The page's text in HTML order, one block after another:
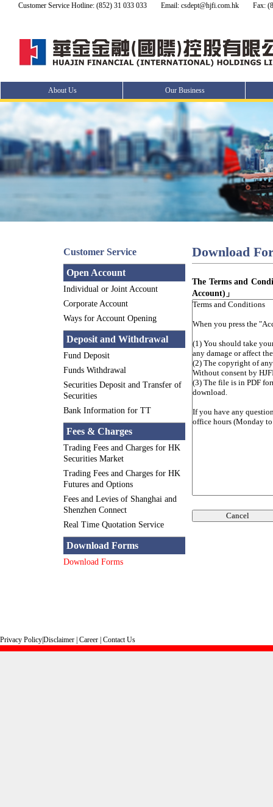
Customer Service Hotline: (852) 31 033 033 Email: csdept@hjfi.com.hk Fax:
About Us Our Business
Customer Service
Open Account
Individual or Joint Account
Corporate Account
Ways for Account Opening
Deposit and Withdrawal
Fund Deposit
Funds Withdrawal
Securities Deposit and Transfer of
Securities
Bank Information for TT
Fees & Charges
Trading Fees and Charges for HK
Securities Market
Trading Fees and Charges for HK
Futures and Options
Fees and Levies of Shanghai and
Shenzhen Connect
Real Time Quotation Service
Download Forms
Download Forms
Download
The Terms and
Account)」
Cancel
Privacy PolicyDisclaimer Career Contact Us